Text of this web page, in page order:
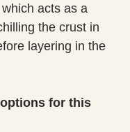
acts as a
the crust in
layering in the
for this